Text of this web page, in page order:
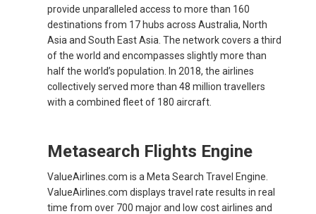
provide unparalleled access to more than 160
destinations from 17 hubs across Australia, North
Asia and South East Asia. The network covers a third
of the world and encompasses slightly more than
half the world’s population. In 2018, the airlines
collectively served more than 48 million travellers
with a combined fleet of 180 aircraft.
Metasearch Flights Engine
ValueAirlines.com is a Meta Search Travel Engine.
ValueAirlines.com displays travel rate results in real
time from over 700 major and low cost airlines and